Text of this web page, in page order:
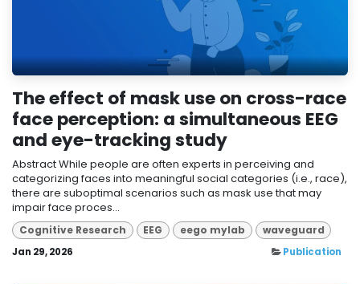
The effect of mask use on cross-race
face perception: a simultaneous EEG
and eye-tracking study
Abstract While people are often experts in perceiving and
categorizing faces into meaningful social categories (i.e., race),
there are suboptimal scenarios such as mask use that may
impair face proces...
Cognitive Research EEG eego mylab waveguard
Jan 29, 2026 Publication